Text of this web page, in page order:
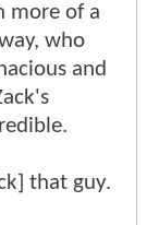
more of a
who
and
that guy.